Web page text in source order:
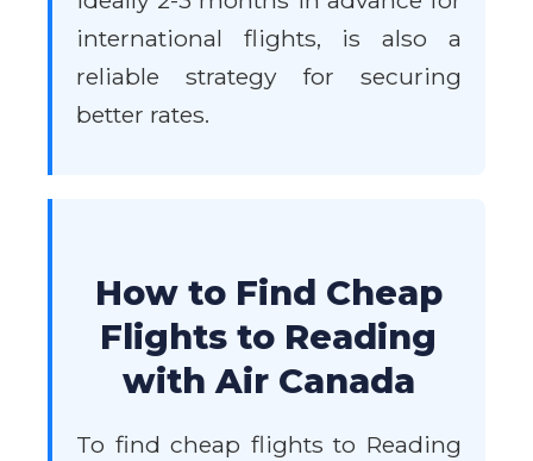
international flights, is also a
reliable strategy for securing
better rates.
How to Find Cheap
Flights to Reading
with Air Canada
To find cheap flights to Reading